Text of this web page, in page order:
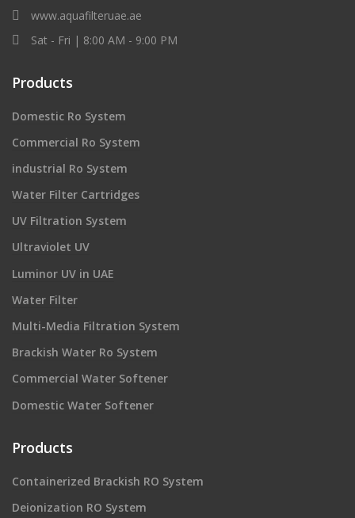
www.aquafilteruae.ae
Sat - Fri | 8:00 AM - 9:00 PM
Products
Domestic Ro System
Commercial Ro System
industrial Ro System
Water Filter Cartridges
UV Filtration System
Ultraviolet UV
Luminor UV in UAE
Water Filter
Multi-Media Filtration System
Brackish Water Ro System
Commercial Water Softener
Domestic Water Softener
Products
Containerized Brackish RO System
Deionization RO System